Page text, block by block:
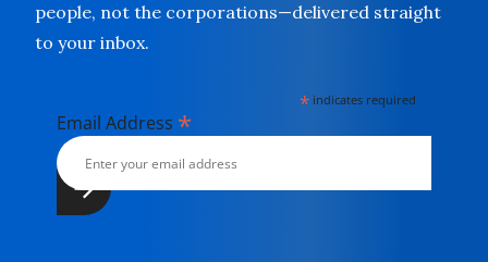
people, not the corporations—delivered straight
to your inbox.
* indicates required
Email Address *